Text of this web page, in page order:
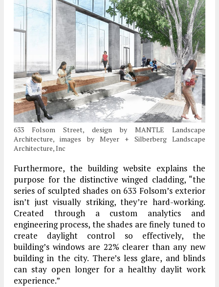
633 Folsom Street, design by MANTLE Landscape
Architecture, images by Meyer + Silberberg Landscape
Architecture, Inc
Furthermore, the building website explains the
purpose for the distinctive winged cladding, “the
series of sculpted shades on 633 Folsom’s exterior
isn’t just visually striking, they’re hard-working.
Created through a custom analytics and
engineering process, the shades are finely tuned to
create daylight control so effectively, the
building’s windows are 22% clearer than any new
building in the city. There’s less glare, and blinds
can stay open longer for a healthy daylit work
experience.”